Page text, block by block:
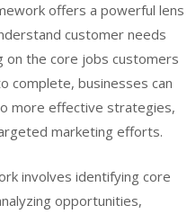
offers a powerful lens
customer needs
on the core jobs customers
complete, businesses can
more effective strategies,
marketing efforts.
involves identifying core
opportunities,